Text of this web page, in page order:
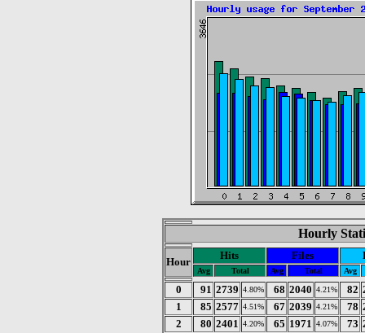
Hourly
Hour
Hits Files
Avg Total Avg Total Avg
0 91 2739 4.80% 68 2040 4.21% 82
1
85 2577 4.51% 67 2039 4.21% 78
2
80 2401 4.20% 65 1971 4.07% 73